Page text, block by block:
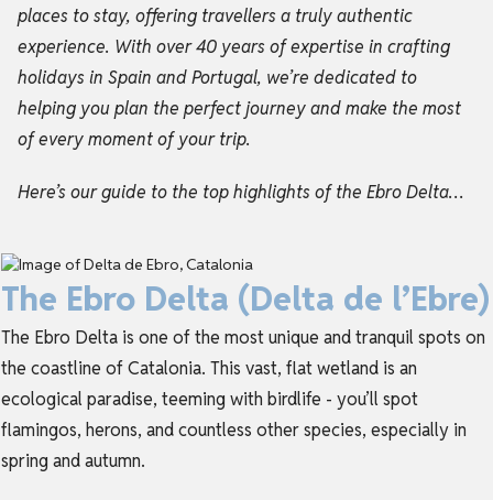
places to stay, offering travellers a truly authentic
experience. With over 40 years of expertise in crafting
holidays in Spain and Portugal, we’re dedicated to
helping you plan the perfect journey and make the most
of every moment of your trip.
Here’s our guide to the top highlights of the Ebro Delta…
The Ebro Delta (Delta de l’Ebre)
The Ebro Delta is one of the most unique and tranquil spots on
the coastline ofCatalonia. This vast, flat wetland is an
ecological paradise, teeming with birdlife - you’ll spot
flamingos, herons, and countless other species, especially in
spring and autumn.